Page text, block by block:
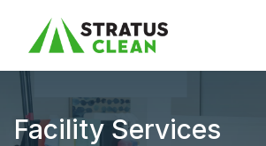
Facility Services